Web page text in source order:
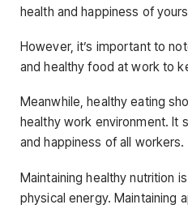
health and happiness of
However, it’s important to
and healthy food at work to
Meanwhile, healthy eating
healthy work environment. It
and happiness of all workers.
Maintaining healthy nutrition
physical energy. Maintaining